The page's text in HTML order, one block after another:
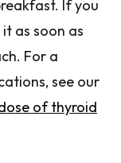
If you
as soon as
For a
see our
of thyroid